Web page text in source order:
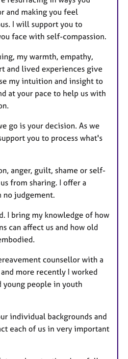
and making you feel
I will support you to
face with self-compassion.
my warmth, empathy,
and lived experiences give
my intuition and insight to
at your pace to help us with
go is your decision. As we
you to process what's
anger, guilt, shame or self-
from sharing. I offer a
no judgement.
I bring my knowledge of how
can affect us and how old
counsellor with a
more recently I worked
young people in youth
individual backgrounds and
each of us in very important